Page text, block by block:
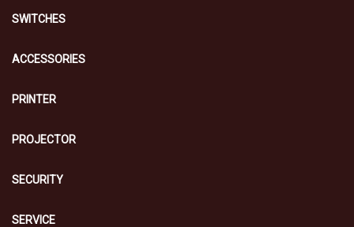
SWITCHES
ACCESSORIES
PRINTER
PROJECTOR
SECURITY
SERVICE